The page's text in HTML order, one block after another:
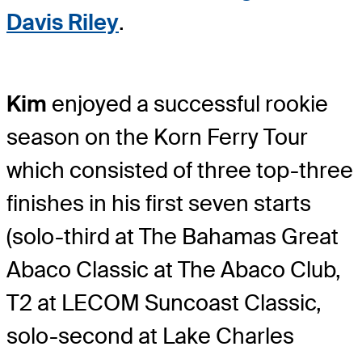
Davis Riley.
Kim enjoyed a successful rookie
season on the Korn Ferry Tour
which consisted of three top-three
finishes in his first seven starts
(solo-third at The Bahamas Great
Abaco Classic at The Abaco Club,
T2 at LECOM Suncoast Classic,
solo-second at Lake Charles